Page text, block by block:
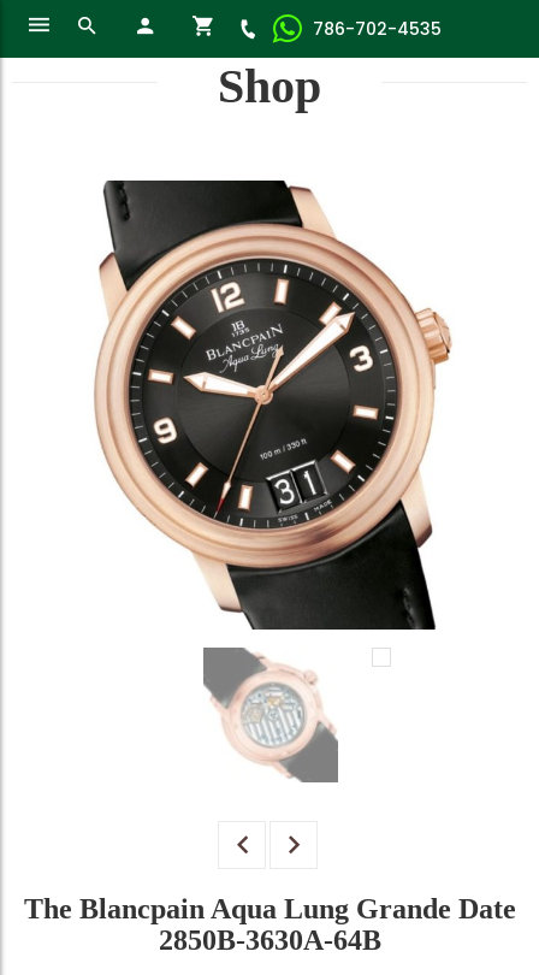
786-702-4535
Shop
The Blancpain Aqua Lung Grande Date
2850B-3630A-64B